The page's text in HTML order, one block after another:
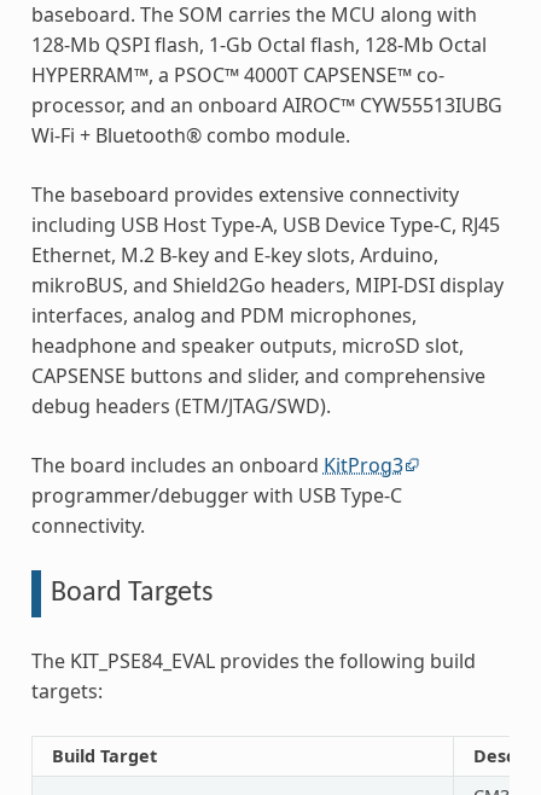
baseboard. The SOM carries the MCU along with
128-Mb QSPI flash, 1-Gb Octal flash, 128-Mb Octal
HYPERRAM™, a PSOC™ 4000T CAPSENSE™ co-
processor, and an onboard AIROC™ CYW55513IUBG
Wi-Fi + Bluetooth® combo module.
The baseboard provides extensive connectivity
including USB Host Type-A, USB Device Type-C, RJ45
Ethernet, M.2 B-key and E-key slots, Arduino,
mikroBUS, and Shield2Go headers, MIPI-DSI display
interfaces, analog and PDM microphones,
headphone and speaker outputs, microSD slot,
CAPSENSE buttons and slider, and comprehensive
debug headers (ETM/JTAG/SWD).
The board includes an onboard KitProg3
programmer/debugger with USB Type-C
connectivity.
Board Targets
The KIT_PSE84_EVAL provides the following build
targets:
Build Target